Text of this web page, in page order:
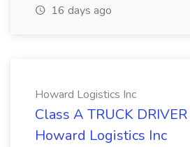
16 days ago
Howard Logistics Inc
Class A TRUCK DRIVER
Howard Logistics Inc